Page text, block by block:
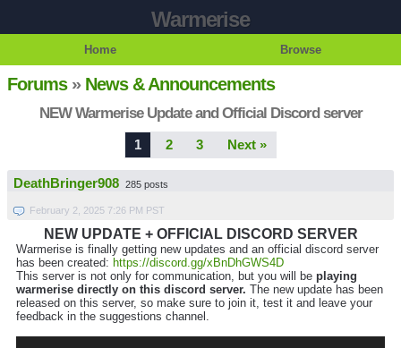
Warmerise
Home Browse
Forums» News & Announcements
NEW Warmerise Update and Official Discord server
1 2 3 Next »
DeathBringer908 285 posts
February 2, 2025 7:26 PM PST
NEW UPDATE + OFFICIAL DISCORD SERVER
Warmerise is finally getting new updates and an official discord server
has been created: https://discord.gg/xBnDhGWS4D
This server is not only for communication, but you will be playing
warmerise directly on this discord server. The new update has been
released on this server, so make sure to join it, test it and leave your
feedback in the suggestions channel.